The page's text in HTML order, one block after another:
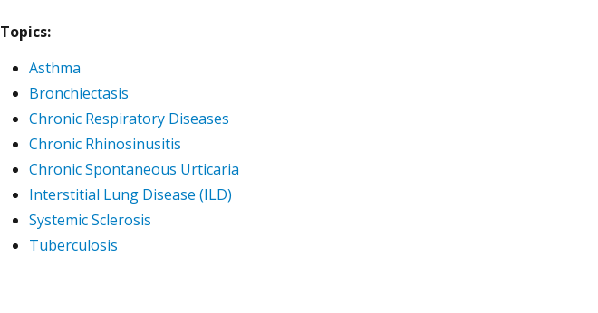
Topics:
Asthma
Bronchiectasis
Chronic Respiratory Diseases
Chronic Rhinosinusitis
Chronic Spontaneous Urticaria
Interstitial Lung Disease (ILD)
Systemic Sclerosis
Tuberculosis